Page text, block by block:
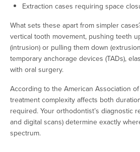
Extraction cases requiring space
What sets these apart from simpler
vertical tooth movement, pushing teeth
(intrusion) or pulling them down
temporary anchorage devices (TADs),
with oral surgery.
According to the American Association
treatment complexity affects both
required. Your orthodontist’s diagnostic
and digital scans) determine exactly
spectrum.